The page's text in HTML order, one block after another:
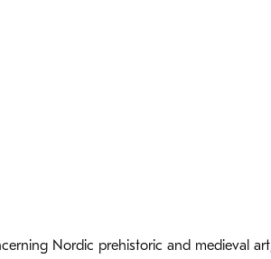
Nordic prehistoric and medieval